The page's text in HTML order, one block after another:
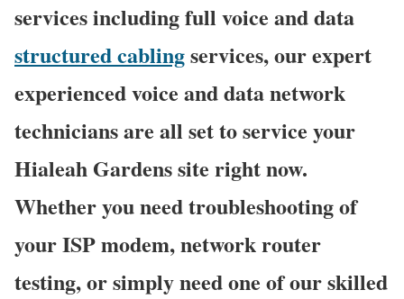
services including full voice and data
structured cablingservices, our expert
experienced voice and data network
technicians are all set to service your
Hialeah Gardens site right now.
Whether you need troubleshooting of
your ISP modem, network router
testing, or simply need one of our skilled